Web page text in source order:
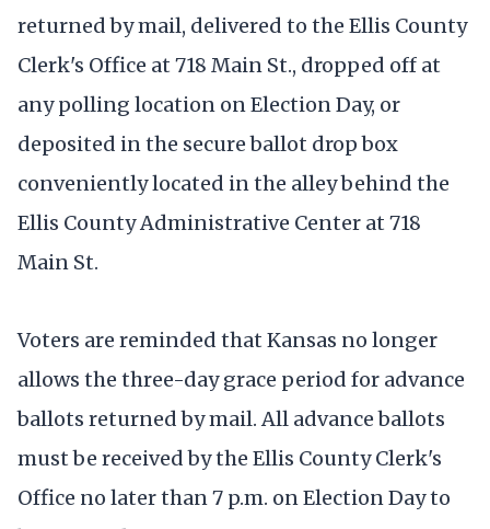
returned by mail, delivered to the Ellis County
Clerk's Office at 718 Main St., dropped off at
any polling location on Election Day, or
deposited in the secure ballot drop box
conveniently located in the alley behind the
Ellis County Administrative Center at 718
Main St.
Voters are reminded that Kansas no longer
allows the three-day grace period for advance
ballots returned by mail. All advance ballots
must be received by the Ellis County Clerk's
Office no later than 7 p.m. on Election Day to